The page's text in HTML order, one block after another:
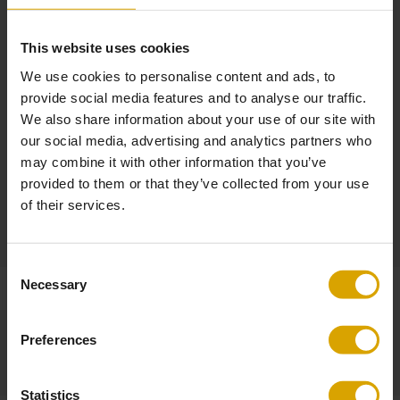
This website uses cookies
We use cookies to personalise content and ads, to
provide social media features and to analyse our traffic.
We also share information about your use of our site with
our social media, advertising and analytics partners who
may combine it with other information that you’ve
provided to them or that they’ve collected from your use
of their services.
Selection
Necessary
Preferences
Statistics
armrest, and backrest
Armrest height: 57.5 cm
Seat width: 52 cm
Seat depth: 53 cm
Made to Order / Non-returnable